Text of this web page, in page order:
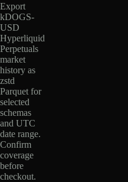
Export
kDOGS-
USD
Hyperliquid
Perpetuals
market
history as
zstd
Parquet for
selected
schemas
and UTC
date range.
Confirm
coverage
before
checkout.